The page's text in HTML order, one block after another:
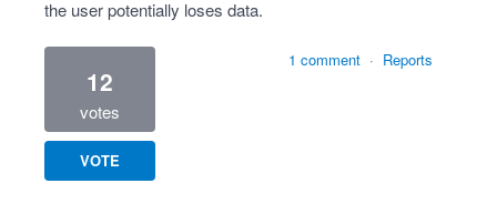
the user potentially loses data.
12
votes
VOTE
1 comment · Reports